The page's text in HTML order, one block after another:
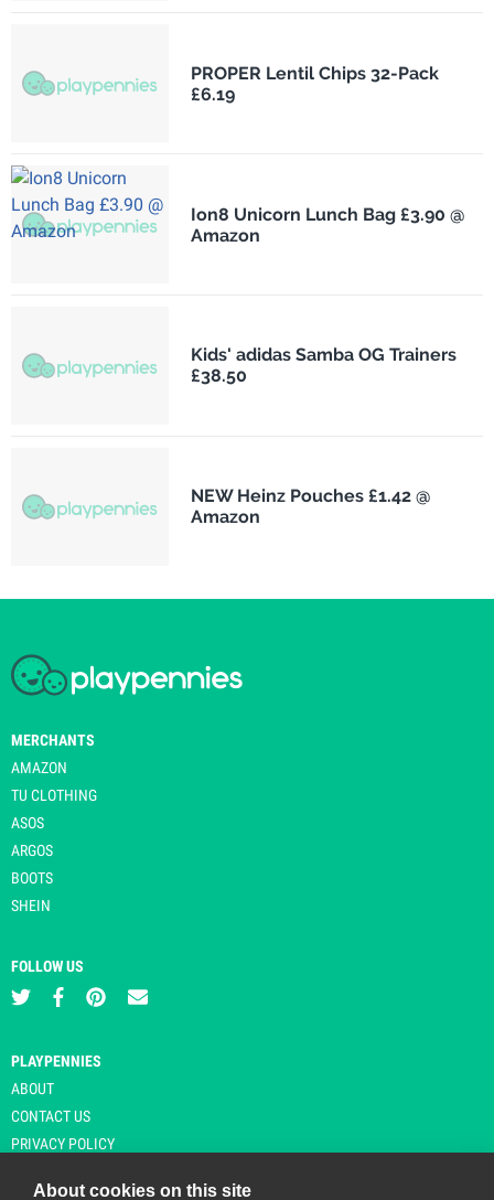
PROPER Lentil Chips 32-Pack
£6.19
Ion8 Unicorn Lunch Bag £3.90 @
Amazon
Kids' adidas Samba OG Trainers
£38.50
NEW Heinz Pouches £1.42 @
Amazon
MERCHANTS
AMAZON
TU CLOTHING
ASOS
ARGOS
BOOTS
SHEIN
FOLLOW US
PLAYPENNIES
ABOUT
CONTACT US
PRIVACY POLICY
About cookies on this site